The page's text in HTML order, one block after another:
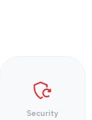
Security